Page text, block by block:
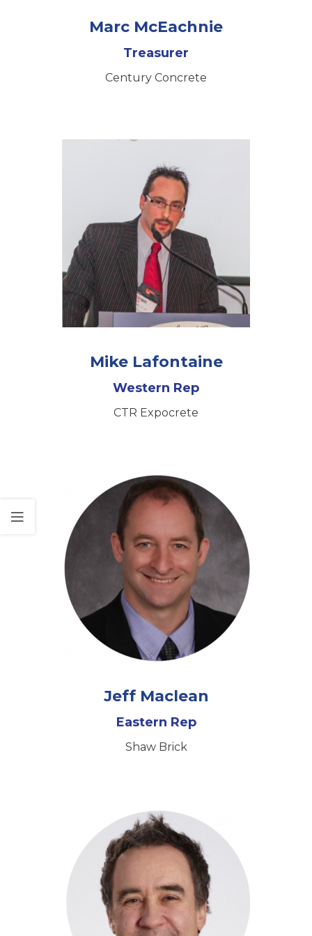
Marc McEachnie
Treasurer
Century Concrete
Mike Lafontaine
Western Rep
CTR Expocrete
Jeff Maclean
Eastern Rep
Shaw Brick